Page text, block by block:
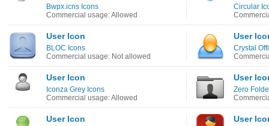
Bwpx.icns Icons
Commercial usage: Allowed
Circular
User Icon
BLOC Icons
Commercial usage: Not allowed
User
Crystal
User Icon
Iconza Grey Icons
Commercial usage: Allowed
User
Zero
User Icon User